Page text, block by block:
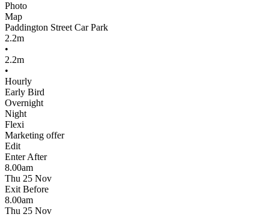
Photo
Map
Paddington Street Car Park
2.2m
•
2.2m
•
Hourly
Early Bird
Overnight
Night
Flexi
Marketing offer
Edit
Enter After
8.00am
Thu 25 Nov
Exit Before
8.00am
Thu 25 Nov